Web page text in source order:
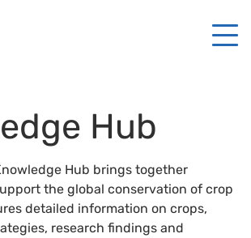
Hub
Hub brings together
the global conservation of crop
detailed information on crops,
research findings and